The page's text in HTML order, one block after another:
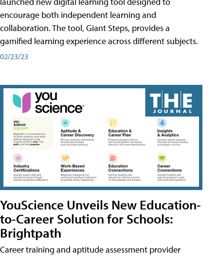
encourage both independent learning and
collaboration. The tool, Giant Steps, provides a
gamified learning experience across different subjects.
02/23/23
YouScience Unveils New Education-
to-Career Solution for Schools:
Brightpath
Career training and aptitude assessment provider